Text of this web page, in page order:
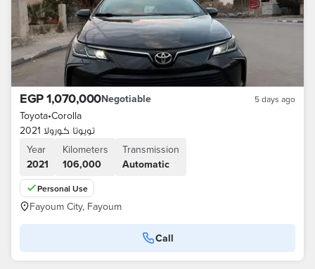
EGP 1,070,000Negotiable 5 days ago
Toyota•Corolla
تويوتا كورولا 2021
Year
2021
Kilometers
106,000
Transmission
Automatic
Personal Use
Fayoum City, Fayoum
Call